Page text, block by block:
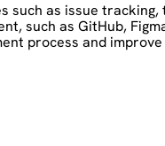
such as issue tracking,
such as GitHub,
process and